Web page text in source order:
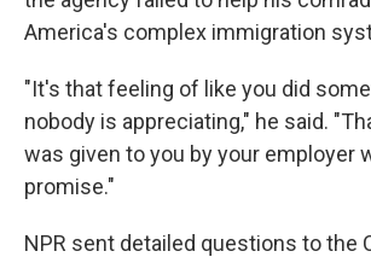
America's complex immigration
"It's that feeling of like you did
nobody is appreciating," he said.
was given to you by your employer
promise."
NPR sent detailed questions to the